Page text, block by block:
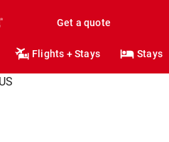
Get a quote
Flights + Stays Stays